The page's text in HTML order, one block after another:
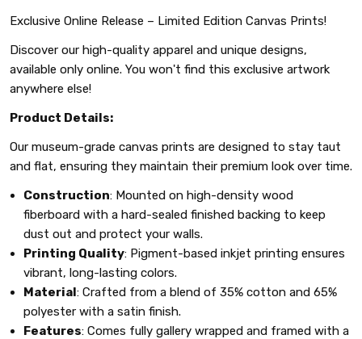
Exclusive Online Release – Limited Edition Canvas Prints!
Discover our high-quality apparel and unique designs,
available only online. You won't find this exclusive artwork
anywhere else!
Product Details:
Our museum-grade canvas prints are designed to stay taut
and flat, ensuring they maintain their premium look over time.
Construction: Mounted on high-density wood
fiberboard with a hard-sealed finished backing to keep
dust out and protect your walls.
Printing Quality: Pigment-based inkjet printing ensures
vibrant, long-lasting colors.
Material: Crafted from a blend of 35% cotton and 65%
polyester with a satin finish.
Features: Comes fully gallery wrapped and framed with a